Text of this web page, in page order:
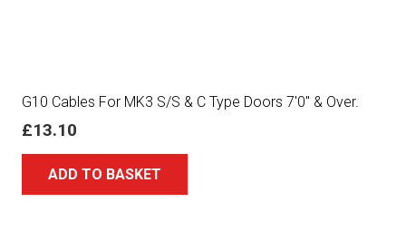
G10 Cables For MK3 S/S & C Type Doors 7′0″ & Over.
£13.10
ADD TO BASKET